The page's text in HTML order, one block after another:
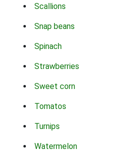
Scallions
Snap beans
Spinach
Strawberries
Sweet corn
Tomatos
Turnips
Watermelon